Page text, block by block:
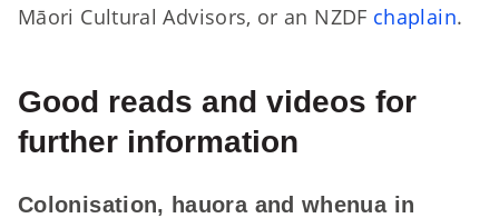
Māori Cultural Advisors, or an NZDF chaplain.
Good reads and videos for
further information
Colonisation, hauora and whenua in